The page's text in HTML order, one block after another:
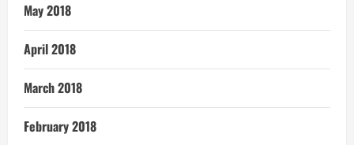
May 2018
April 2018
March 2018
February 2018